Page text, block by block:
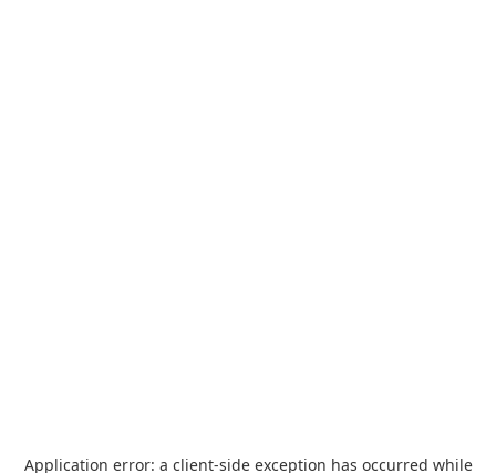
Application error: a client-side exception has occurred while